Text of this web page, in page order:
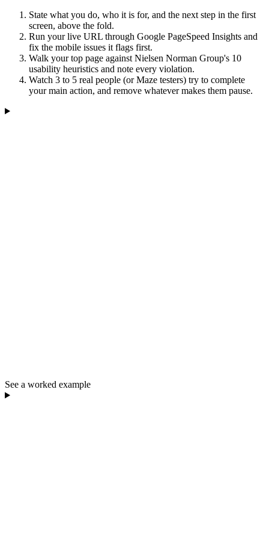
State what you do, who it is for, and the next step in the first
screen, above the fold.
Run your live URL through Google PageSpeed Insights and
fix the mobile issues it flags first.
Walk your top page against Nielsen Norman Group's 10
usability heuristics and note every violation.
Watch 3 to 5 real people (or Maze testers) try to complete
your main action, and remove whatever makes them pause.
See a worked example